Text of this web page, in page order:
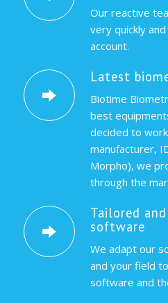
Our reactive
very quickly
account.
Latest
Biotime
best
decided to
manufacturer,
Morpho), we
through the
Tailored
software
We adapt our
and your field
software and